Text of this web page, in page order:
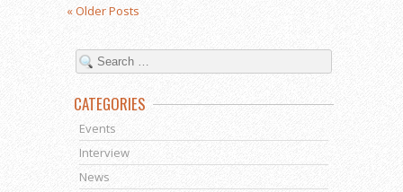
« Older Posts
CATEGORIES
Events
Interview
News